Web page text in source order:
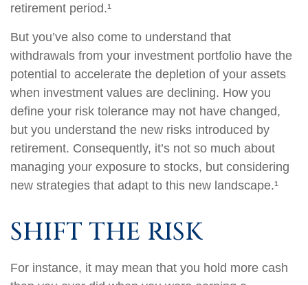
retirement period.¹
But you’ve also come to understand that
withdrawals from your investment portfolio have the
potential to accelerate the depletion of your assets
when investment values are declining. How you
define your risk tolerance may not have changed,
but you understand the new risks introduced by
retirement. Consequently, it’s not so much about
managing your exposure to stocks, but considering
new strategies that adapt to this new landscape.¹
SHIFT THE RISK
For instance, it may mean that you hold more cash